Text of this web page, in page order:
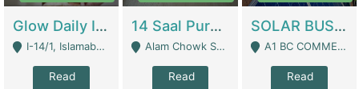
Glow Daily In 18K Gold | E-Commerce Platforms
I-14/1, Islamabad - Islamabad
Read
14 Saal Purani Dukan Urgent For Sale | Clothing / Shoes
Alam Chowk Soni Square Sialkot - Sialkot
Read
SOLAR BUSINESS FOR SALE | Technical Services
A1 BC COMMERCIAL BLOCK VALENCIA TOWN LAHORE - Lahore
Read